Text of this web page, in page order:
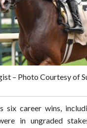
– Photo Courtesy of
six career wins,
in ungraded